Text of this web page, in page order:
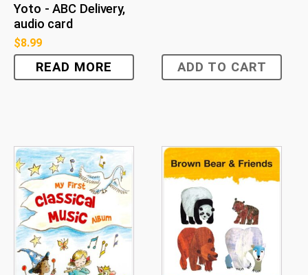
Yoto - ABC Delivery,
audio card
$8.99
READ MORE ADD TO CART